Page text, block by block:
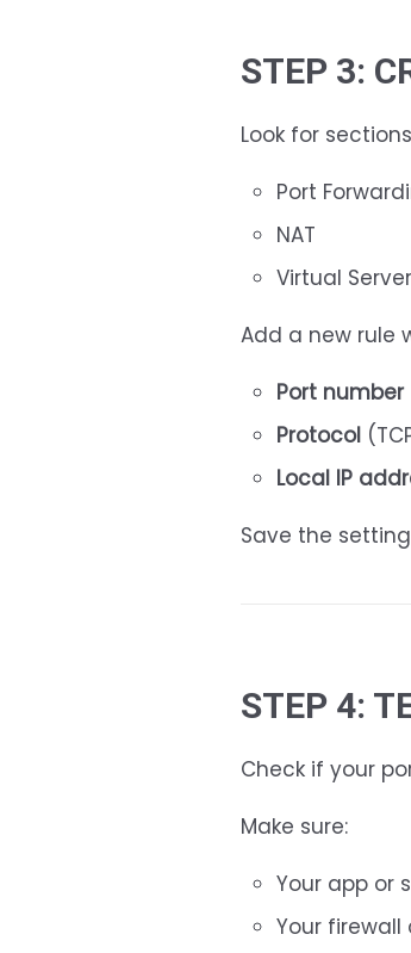
STEP 3:
Look for
Port
NAT
Virtual Server
Add a new rule
Port number
Protocol
Local IP
Save the
STEP 4:
Check if your
Make sure:
Your app or
Your